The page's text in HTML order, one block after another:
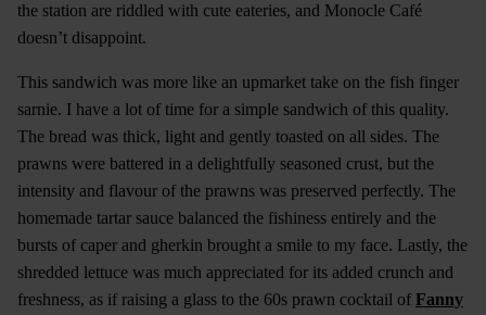
the station are riddled with cute eateries, and Monocle Café
doesn’t disappoint.
This sandwich was more like an upmarket take on the fish finger
sarnie. I have a lot of time for a simple sandwich of this quality.
The bread was thick, light and gently toasted on all sides. The
prawns were battered in a delightfully seasoned crust, but the
intensity and flavour of the prawns was preserved perfectly. The
homemade tartar sauce balanced the fishiness entirely and the
bursts of caper and gherkin brought a smile to my face. Lastly, the
shredded lettuce was much appreciated for its added crunch and
freshness, as if raising a glass to the 60s prawn cocktail of Fanny